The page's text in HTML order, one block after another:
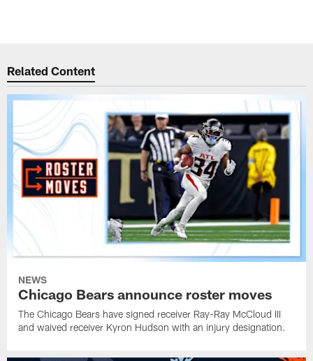
Related Content
NEWS
Chicago Bears announce roster moves
The Chicago Bears have signed receiver Ray-Ray McCloud III
and waived receiver Kyron Hudson with an injury designation.